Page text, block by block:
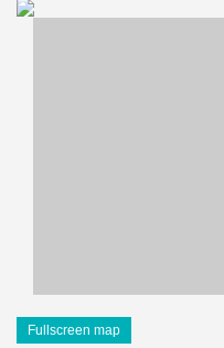
Fullscreen map